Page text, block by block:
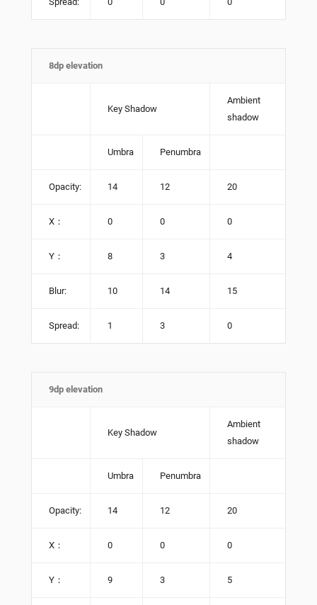
8dp elevation
Key Shadow
Ambient
shadow
Umbra Penumbra
Opacity: 14 12 20
X： 0 0 0
Y： 8 3 4
Blur: 10 14 15
Spread: 1 3 0
9dp elevation
Key Shadow
Ambient
shadow
Umbra Penumbra
Opacity: 14 12 20
X： 0 0 0
Y： 9 3 5